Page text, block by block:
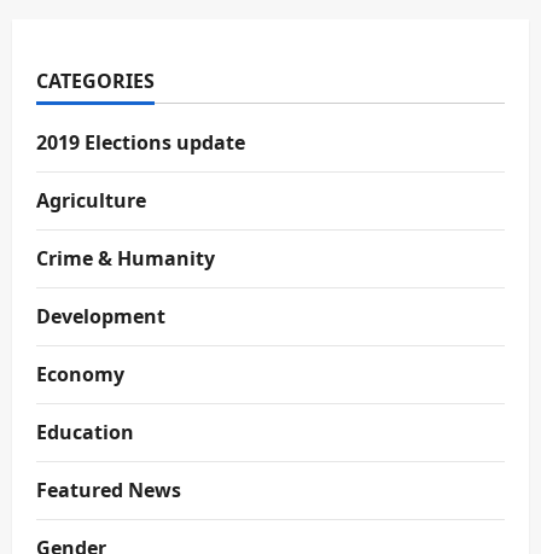
CATEGORIES
2019 Elections update
Agriculture
Crime & Humanity
Development
Economy
Education
Featured News
Gender